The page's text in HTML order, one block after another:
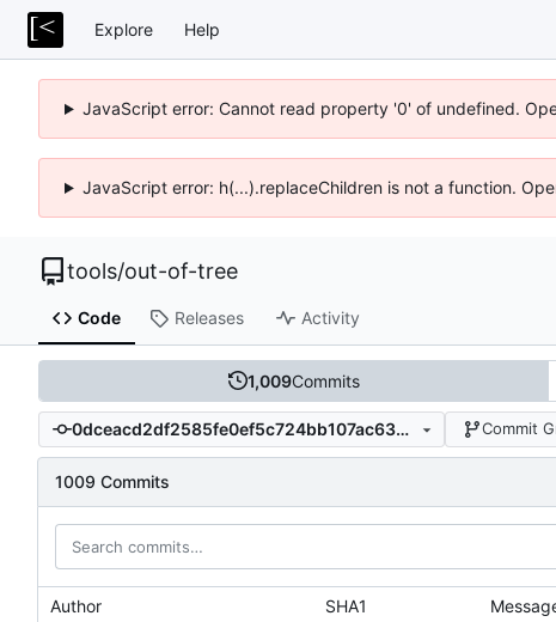
Explore Help
JavaScript error: Cannot read property '0' of undefined.
JavaScript error: h(...).replaceChildren is not a function.
tools/out-of-tree
Code Releases Activity
1,009Commits
0dceacd2df2585fe0ef5c724bb107ac6361b6d4f Commit
1009 Commits
Author SHA1